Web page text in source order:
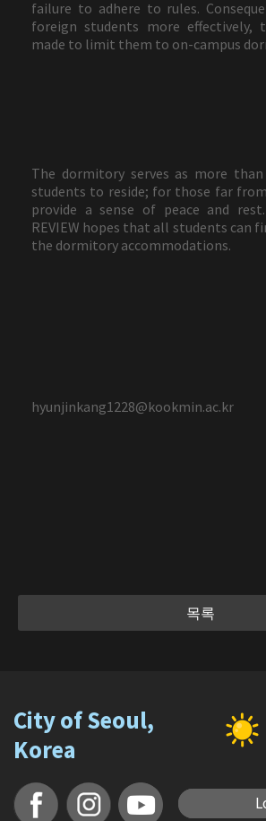
failure to adhere to rules.
foreign students more effectively,
made to limit them to on-campus
The dormitory serves as more
students to reside; for those far
provide a sense of peace and rest.
REVIEW hopes that all students can
the dormitory accommodations.
hyunjinkang1228@kookmin.ac.kr
목록
City of Seoul,
Korea